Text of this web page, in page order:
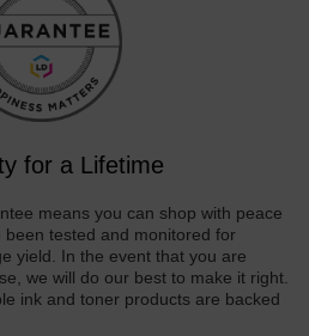
for a Lifetime
means you can shop with peace
tested and monitored for
yield. In the event that you are
we will do our best to make it right.
ink and toner products are backed